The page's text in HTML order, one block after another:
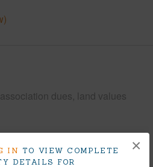
IN TO VIEW COMPLETE
DETAILS FOR
×
dues, land values